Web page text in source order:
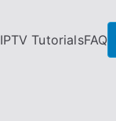
IPTV TutorialsFAQ